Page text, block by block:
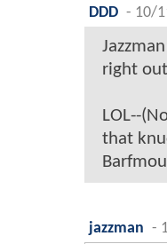
DDD - 10/
right
LOL--
that
jazzman -